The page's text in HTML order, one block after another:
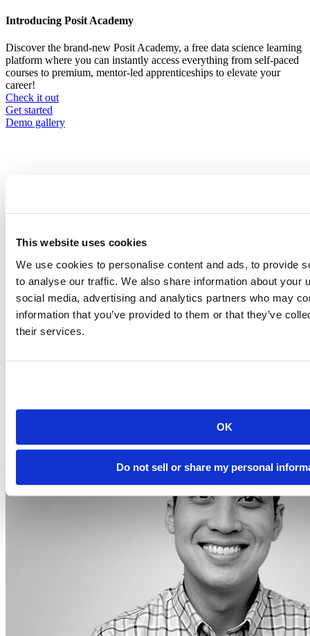
This website uses cookies
We use cookies to personalise content and ads, to provide
to analyse our traffic. We also share information about your
social media, advertising and analytics partners who may
information that you’ve provided to them or that they’ve
their services.
OK
Do not sell or share my personal
Introducing Posit Academy
Discover the brand-new Posit Academy, a free data science learning
platform where you can instantly access everything from self-paced
courses to premium, mentor-led apprenticeships to elevate your
career!
Check it out
CTA
menu
Get started
Demo gallery
Breadcrumb
Data science hangout
Sean Nguyen
Senior Staff Data Scientist at S2G Ventures
Event date is
12:00 PM EST